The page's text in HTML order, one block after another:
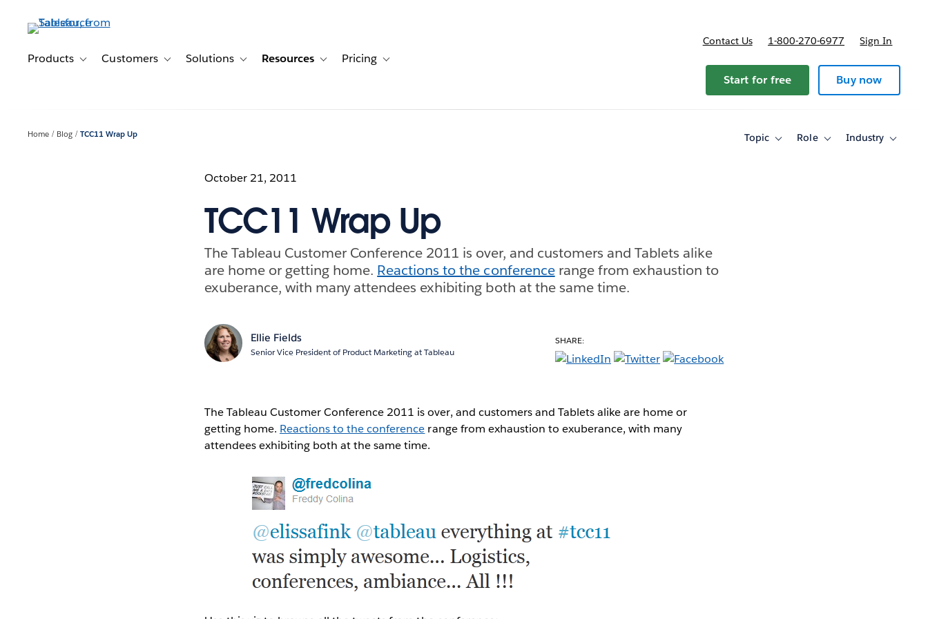
contentProducts Toggle sub-navigation for Products
Customers Toggle sub-navigation for Customers
Solutions Toggle sub-navigation for Solutions
Resources Toggle sub-navigation for Resources
Pricing Toggle sub-navigation for Pricing
Contact Us 1-800-270-6977 Sign In
Start for free Buy now
Home Blog TCC11 Wrap Up Topic
ToggleRole
ToggleIndustry
Toggle
October 21, 2011
TCC11 Wrap Up
The Tableau Customer Conference 2011 is over, and customers and Tablets alike
are home or getting home. Reactions to the conferencerange from exhaustion to
exuberance, with many attendees exhibiting both at the same time.
Ellie Fields
Senior Vice President of Product Marketing at Tableau
SHARE:
The Tableau Customer Conference 2011 is over, and customers and Tablets alike are home or
getting home. Reactions to the conference range from exhaustion to exuberance, with many
attendees exhibiting both at the same time.